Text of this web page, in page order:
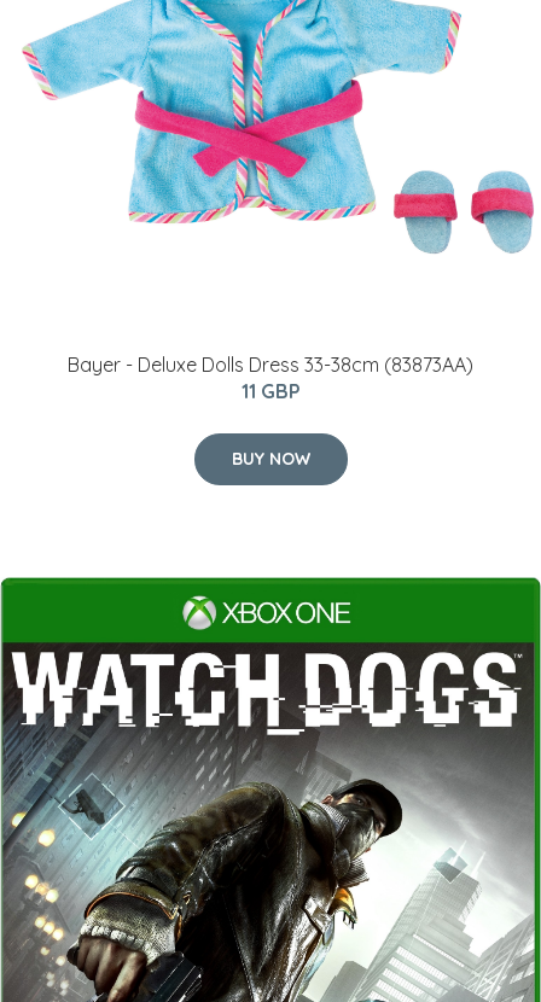
Bayer - Deluxe Dolls Dress 33-38cm (83873AA)
11 GBP
BUY NOW